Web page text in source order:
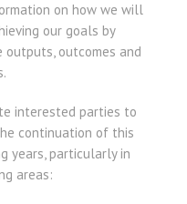
on how we will
our goals by
outcomes and
interested parties to
continuation of this
years, particularly in
areas: